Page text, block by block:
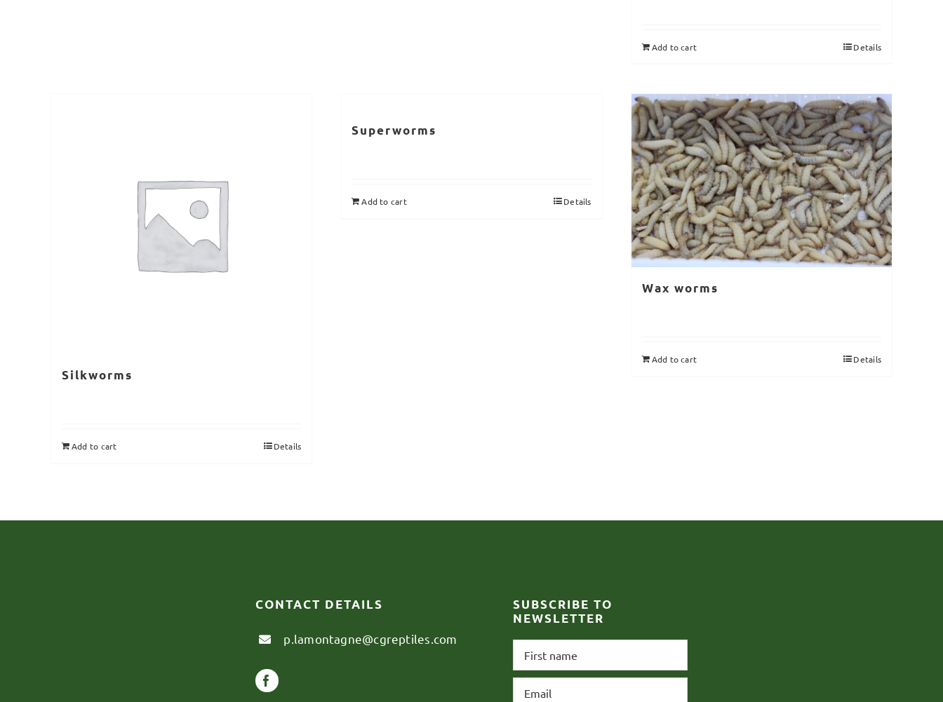
Add to cart Details
Silkworms
Add to cart Details
Superworms
Add to cart Details
Wax worms
Add to cart Details
CONTACT DETAILS
p.lamontagne@cgreptiles.com
SUBSCRIBE TO
NEWSLETTER
name